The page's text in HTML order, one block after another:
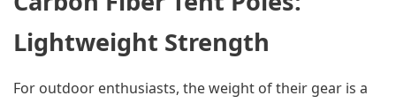
Lightweight Strength
For outdoor enthusiasts, the weight of their gear is a